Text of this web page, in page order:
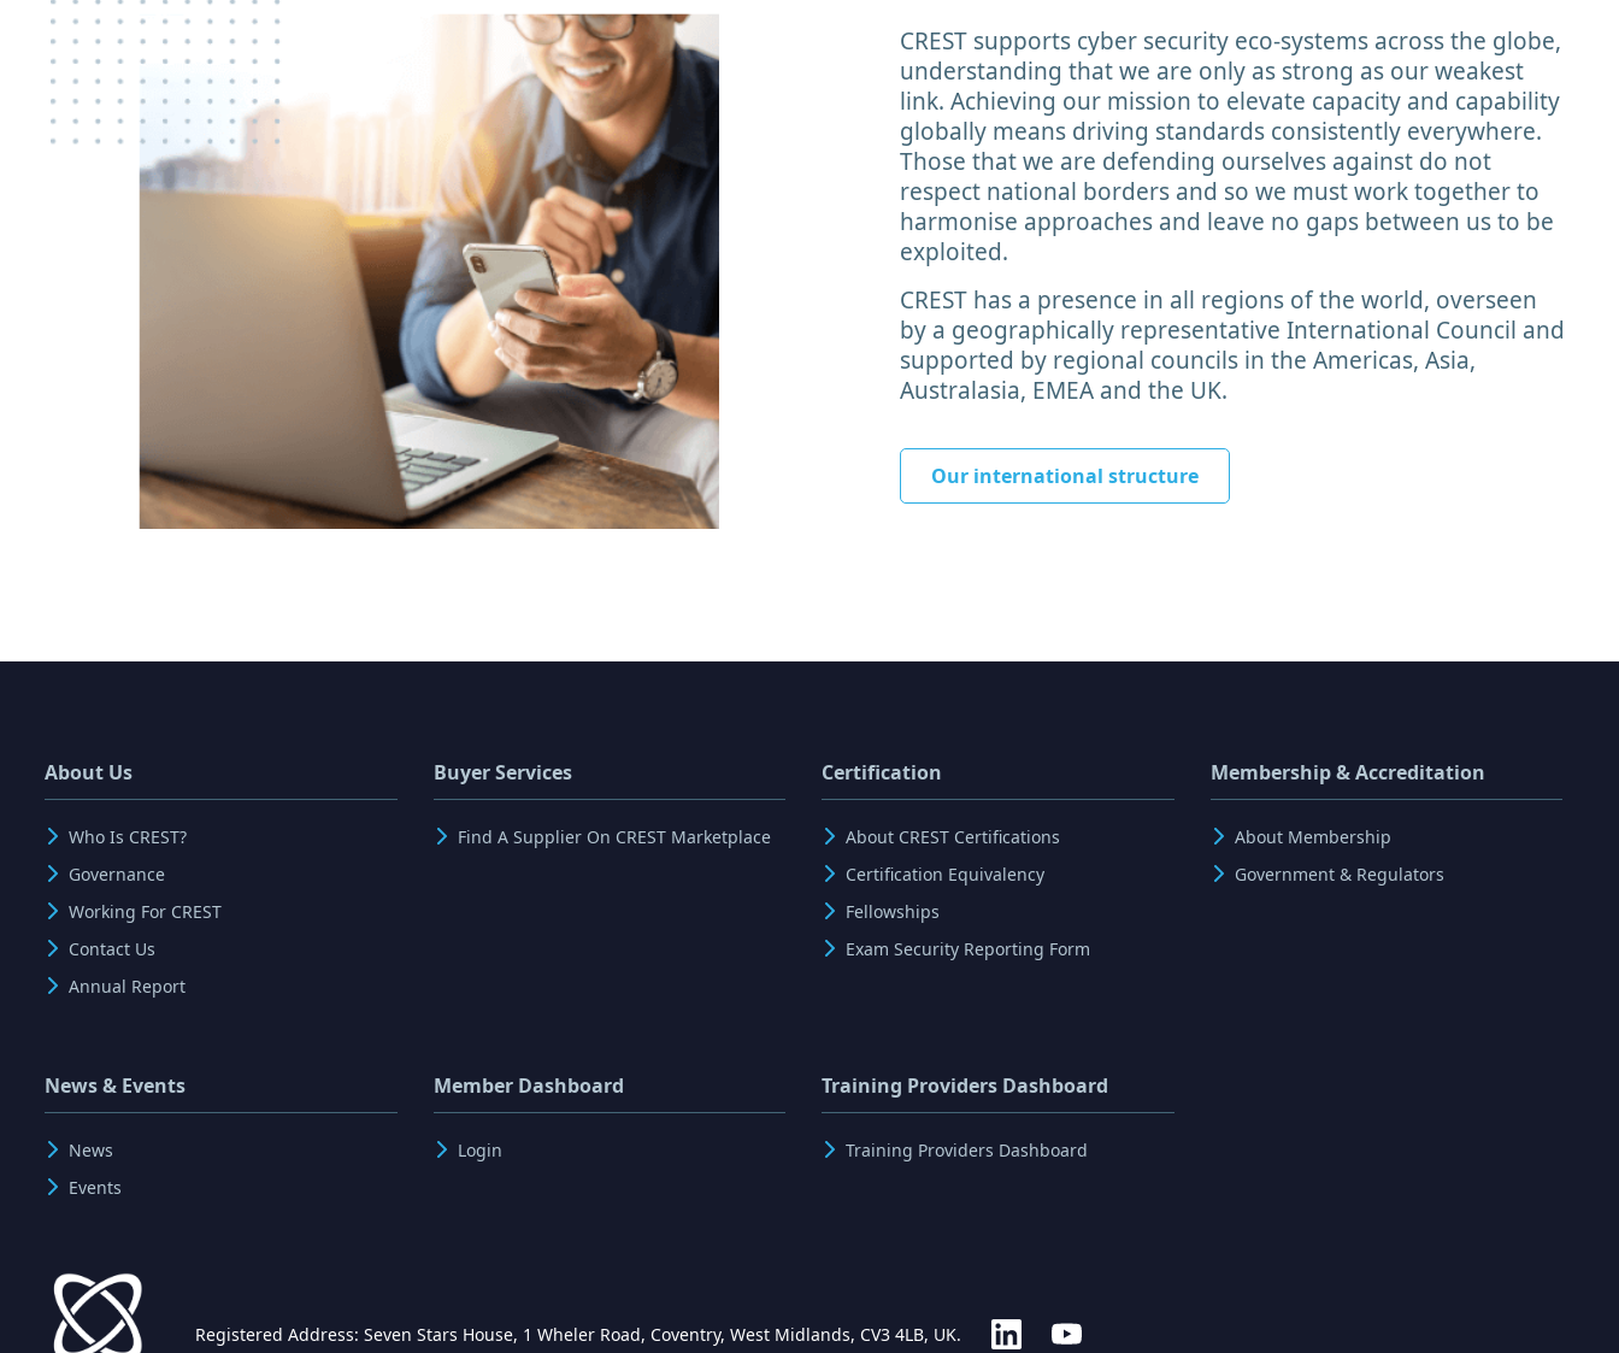
CREST supports cyber security eco-systems across the globe,
understanding that we are only as strong as our weakest
link. Achieving our mission to elevate capacity and capability
globally means driving standards consistently everywhere.
Those that we are defending ourselves against do not
respect national borders and so we must work together to
harmonise approaches and leave no gaps between us to be
exploited.
CREST has a presence in all regions of the world, overseen
by a geographically representative International Council and
supported by regional councils in the Americas, Asia,
Australasia, EMEA and the UK.
Our international structure
About Us
Who Is CREST?
Governance
Working For CREST
Contact Us
Annual Report
Buyer Services
Find A Supplier On CREST Marketplace
Certification
About CREST Certifications
Certification Equivalency
Fellowships
Exam Security Reporting Form
Membership & Accreditation
About Membership
Government & Regulators
News & Events
News
Events
Member Dashboard
Login
Training Providers Dashboard
Training Providers Dashboard
Registered Address: Seven Stars House, 1 Wheler Road, Coventry, West Midlands, CV3 4LB, UK.